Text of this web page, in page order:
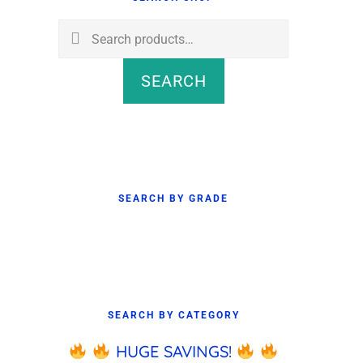
Search
SEARCH
SEARCH BY GRADE
SEARCH BY CATEGORY
HUGE SAVINGS!